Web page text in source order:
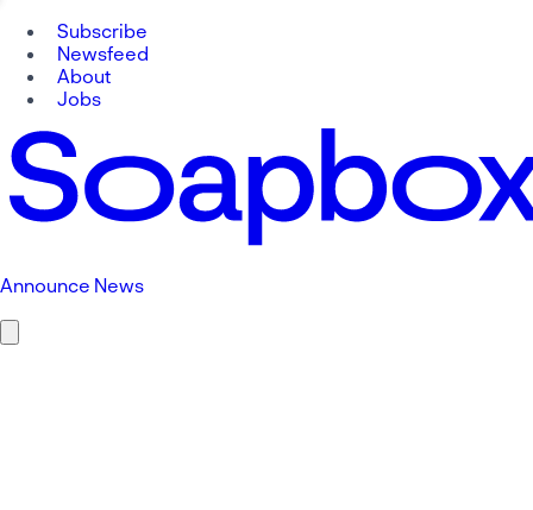
Subscribe
Newsfeed
About
Jobs
Announce News